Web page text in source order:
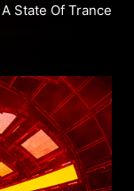
State Of Trance